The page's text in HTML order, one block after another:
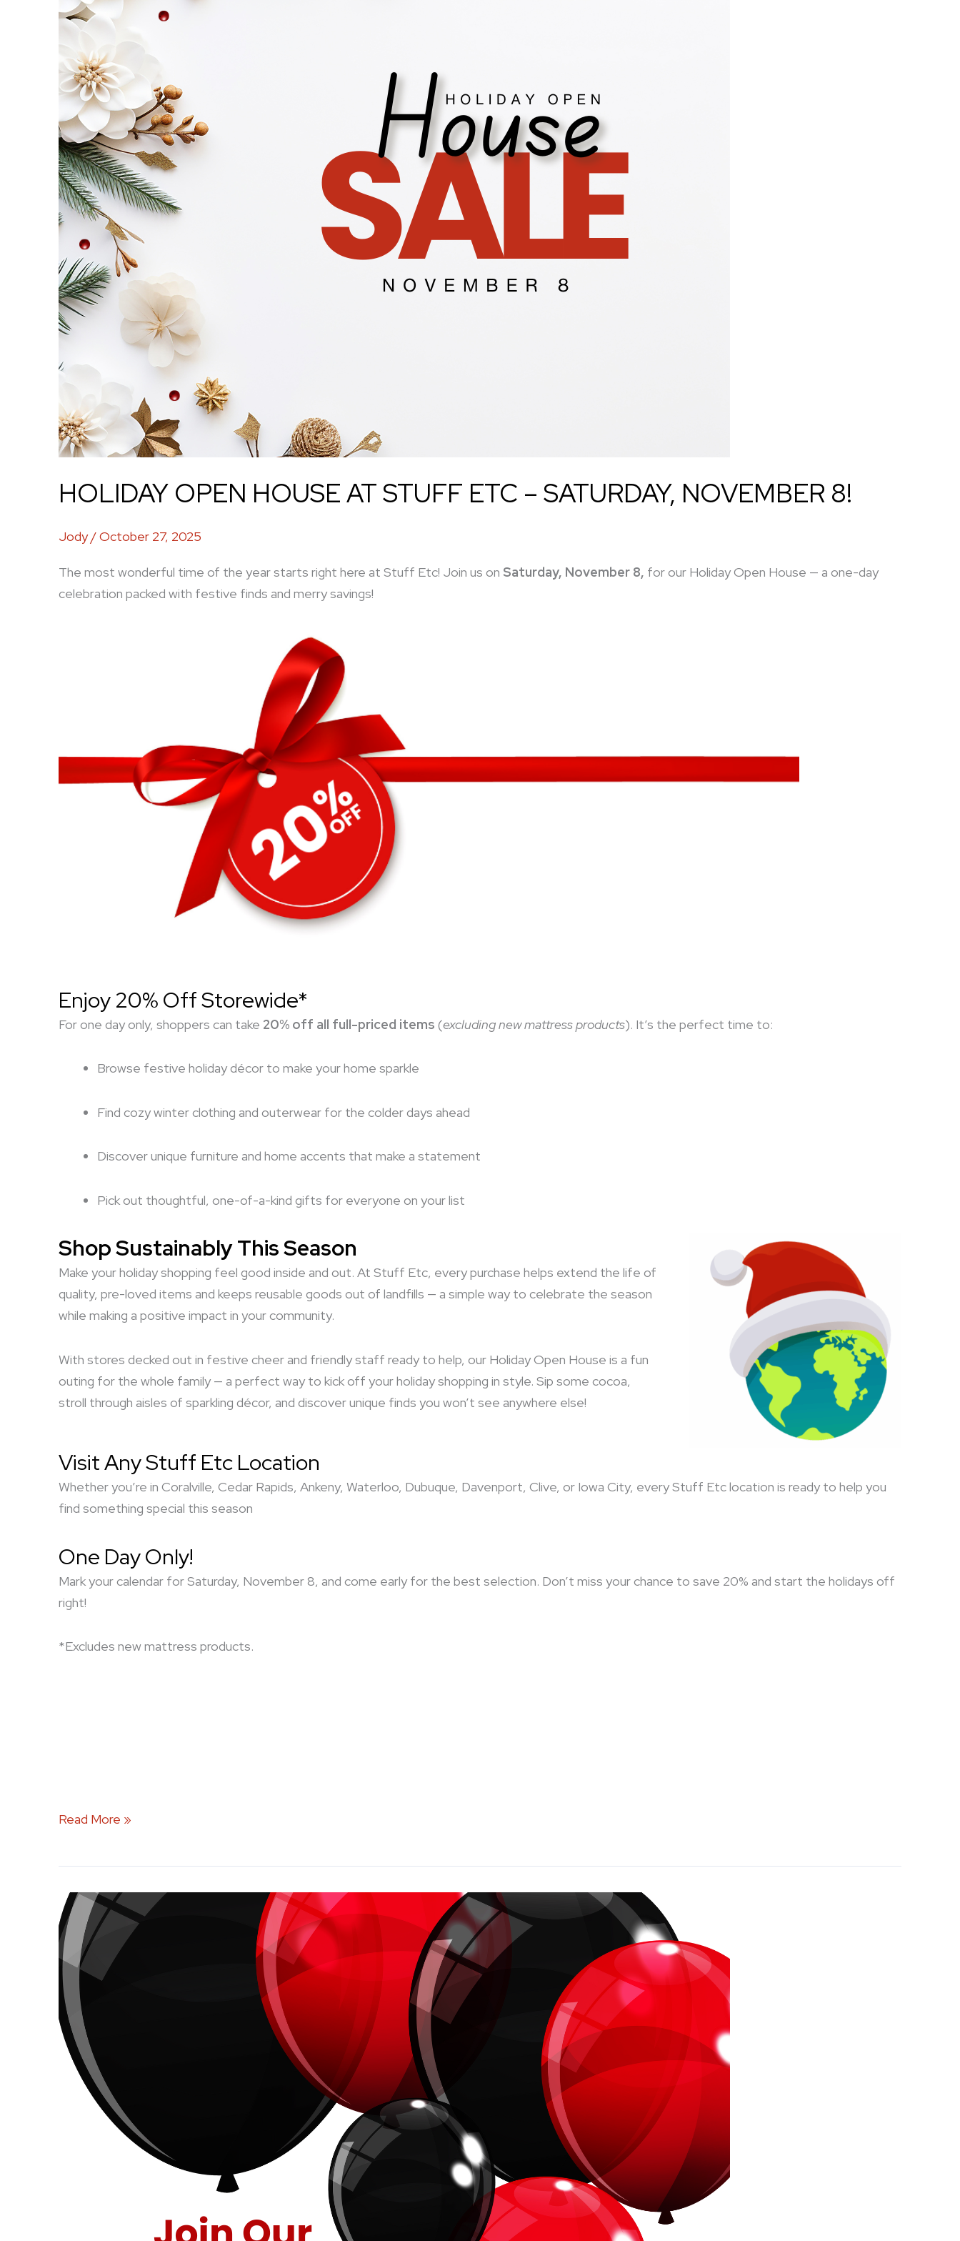
HOLIDAY OPEN HOUSE AT STUFF ETC – SATURDAY, NOVEMBER 8!
Jody/October 27, 2025
The most wonderful time of the year starts right here at Stuff Etc! Join us on Saturday, November 8, for our Holiday Open House — a one-day
celebration packed with festive finds and merry savings!
Enjoy 20% Off Storewide*
For one day only, shoppers can take 20% off all full-priced items (excluding new mattress products). It’s the perfect time to:
Browse festive holiday décor to make your home sparkle
Find cozy winter clothing and outerwear for the colder days ahead
Discover unique furniture and home accents that make a statement
Pick out thoughtful, one-of-a-kind gifts for everyone on your list
Shop Sustainably This Season
Make your holiday shopping feel good inside and out. At Stuff Etc, every purchase helps extend the life of
quality, pre-loved items and keeps reusable goods out of landfills — a simple way to celebrate the season
while making a positive impact in your community.
With stores decked out in festive cheer and friendly staff ready to help, our Holiday Open House is a fun
outing for the whole family — a perfect way to kick off your holiday shopping in style. Sip some cocoa,
stroll through aisles of sparkling décor, and discover unique finds you won’t see anywhere else!
Visit Any Stuff Etc Location
Whether you’re in Coralville, Cedar Rapids, Ankeny, Waterloo, Dubuque, Davenport, Clive, or Iowa City, every Stuff Etc location is ready to help you
find something special this season
One Day Only!
Mark your calendar for Saturday, November 8, and come early for the best selection. Don’t miss your chance to save 20% and start the holidays off
right!
*Excludes new mattress products.
Etc
Saturday,
November
8!
Read More »
Celebrate
40
Years
of
Savings
at
Stuff
Etc